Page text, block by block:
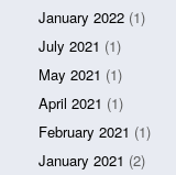
January 2022 (1)
July 2021 (1)
May 2021 (1)
April 2021 (1)
February 2021 (1)
January 2021 (2)